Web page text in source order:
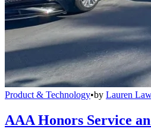
Product & Technology•by Lauren
AAA Honors Service